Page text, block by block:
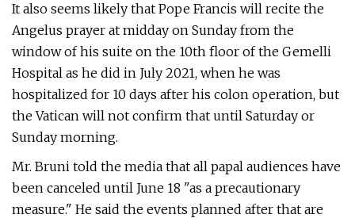
It also seems likely that Pope Francis will recite the
Angelus prayer at midday on Sunday from the
window of his suite on the 10th floor of the Gemelli
Hospital as he did in July 2021, when he was
hospitalized for 10 days after his colon operation, but
the Vatican will not confirm that until Saturday or
Sunday morning.
Mr. Bruni told the media that all papal audiences have
been canceled until June 18 "as a precautionary
measure." He said the events planned after that are